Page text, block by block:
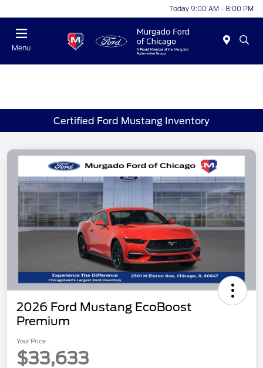
Today 9:00 AM - 8:00 PM
Menu
Certified Ford Mustang Inventory
2026 Ford Mustang EcoBoost
Premium
Your Price
$33,633